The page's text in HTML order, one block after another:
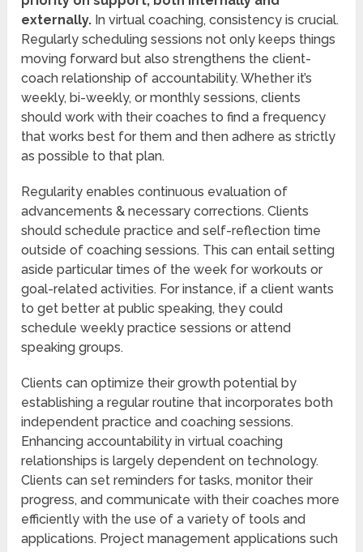
externally. In virtual coaching, consistency is crucial.
Regularly scheduling sessions not only keeps things
moving forward but also strengthens the client-
coach relationship of accountability. Whether it’s
weekly, bi-weekly, or monthly sessions, clients
should work with their coaches to find a frequency
that works best for them and then adhere as strictly
as possible to that plan.
Regularity enables continuous evaluation of
advancements & necessary corrections. Clients
should schedule practice and self-reflection time
outside of coaching sessions. This can entail setting
aside particular times of the week for workouts or
goal-related activities. For instance, if a client wants
to get better at public speaking, they could
schedule weekly practice sessions or attend
speaking groups.
Clients can optimize their growth potential by
establishing a regular routine that incorporates both
independent practice and coaching sessions.
Enhancing accountability in virtual coaching
relationships is largely dependent on technology.
Clients can set reminders for tasks, monitor their
progress, and communicate with their coaches more
efficiently with the use of a variety of tools and
applications. Project management applications such